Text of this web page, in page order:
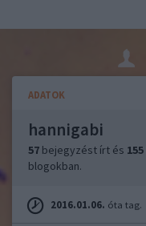
ADATOK
hannigabi
57 bejegyzést írt és 155
blogokban.
2016.01.06. óta tag.